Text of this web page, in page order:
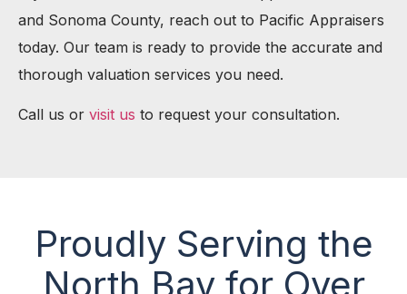
and Sonoma County, reach out to Pacific Appraisers
today. Our team is ready to provide the accurate and
thorough valuation services you need.
Call us or visit us to request your consultation.
Proudly Serving the
North Bay for Over